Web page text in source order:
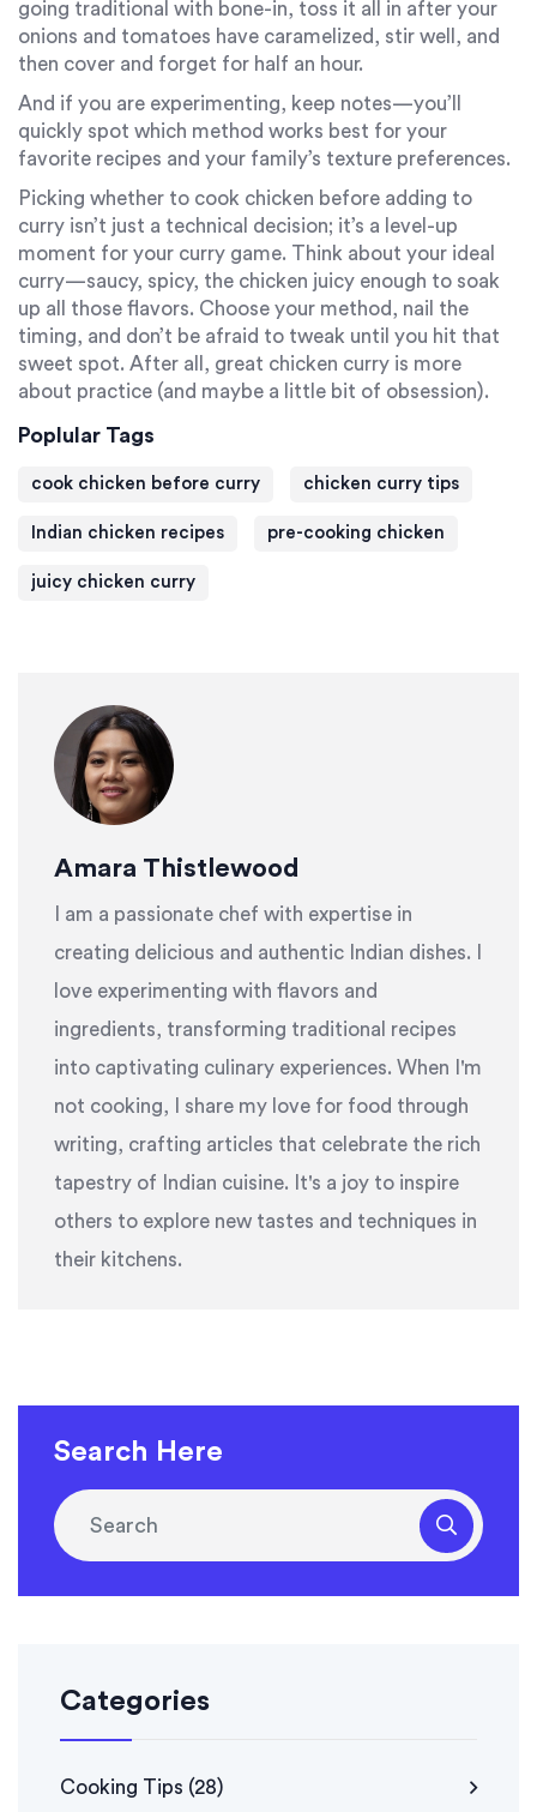
going traditional with bone-in, toss it all in after your
onions and tomatoes have caramelized, stir well, and
then cover and forget for half an hour.
And if you are experimenting, keep notes—you’ll
quickly spot which method works best for your
favorite recipes and your family’s texture preferences.
Picking whether to cook chicken before adding to
curry isn’t just a technical decision; it’s a level-up
moment for your curry game. Think about your ideal
curry—saucy, spicy, the chicken juicy enough to soak
up all those flavors. Choose your method, nail the
timing, and don’t be afraid to tweak until you hit that
sweet spot. After all, great chicken curry is more
about practice (and maybe a little bit of obsession).
Poplular Tags
cook chicken before curry chicken curry tips
Indian chicken recipes pre-cooking chicken
juicy chicken curry
Amara Thistlewood
I am a passionate chef with expertise in
creating delicious and authentic Indian dishes. I
love experimenting with flavors and
ingredients, transforming traditional recipes
into captivating culinary experiences. When I'm
not cooking, I share my love for food through
writing, crafting articles that celebrate the rich
tapestry of Indian cuisine. It's a joy to inspire
others to explore new tastes and techniques in
their kitchens.
Search Here
Categories
Cooking Tips (28)